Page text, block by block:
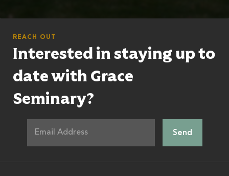
REACH OUT
Interested in staying up to
date with Grace
Seminary?